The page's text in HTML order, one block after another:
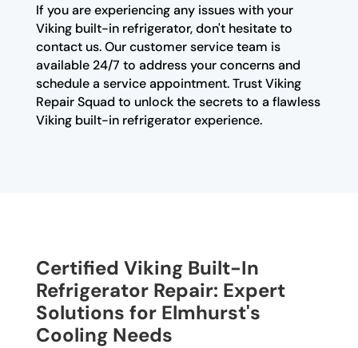
If you are experiencing any issues with your
Viking built-in refrigerator, don't hesitate to
contact us. Our customer service team is
available 24/7 to address your concerns and
schedule a service appointment. Trust Viking
Repair Squad to unlock the secrets to a flawless
Viking built-in refrigerator experience.
Certified Viking Built-In
Refrigerator Repair: Expert
Solutions for Elmhurst's
Cooling Needs